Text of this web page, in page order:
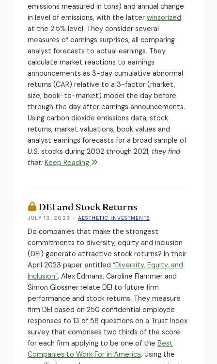
emissions measured in tons) and annual change
in level of emissions, with the latter winsorized
at the 2.5% level. They consider several
measures of earnings surprises, all comparing
analyst forecasts to actual earnings. They
calculate market reactions to earnings
announcements as 3-day cumulative abnormal
returns (CAR) relative to a 3-factor (market,
size, book-to-market) model the day before
through the day after earnings announcements.
Using carbon dioxide emissions data, stock
returns, market valuations, book values and
analyst earnings forecasts for a broad sample of
U.S. stocks during 2002 through 2021, they find
that: Keep Reading
DEI and Stock Returns
JULY 13, 2023 - AESTHETIC INVESTMENTS
Do companies that make the strongest
commitments to diversity, equity and inclusion
(DEI) generate attractive stock returns? In their
April 2023 paper entitled “Diversity, Equity, and
Inclusion”, Alex Edmans, Caroline Flammer and
Simon Glossner relate DEI to future firm
performance and stock returns. They measure
firm DEI based on 250 confidential employee
responses to 13 of 58 questions on a Trust Index
survey that comprises two thirds of the score
for each firm applying to be one of the Best
Companies to Work For in America. Using the